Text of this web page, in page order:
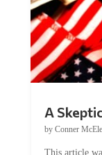
A
by Conner
This article